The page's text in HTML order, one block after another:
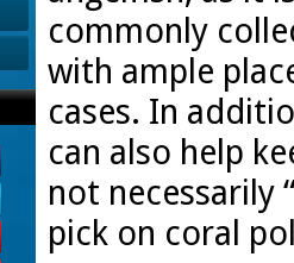
commonly
with ample
cases. In
can also help
not necessarily
pick on coral